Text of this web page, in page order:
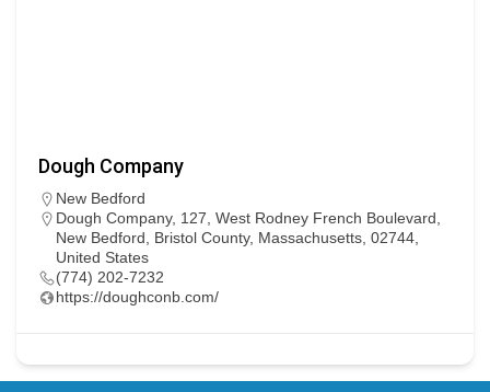
Dough Company
New Bedford
Dough Company, 127, West Rodney French Boulevard,
New Bedford, Bristol County, Massachusetts, 02744,
United States
(774) 202-7232
https://doughconb.com/